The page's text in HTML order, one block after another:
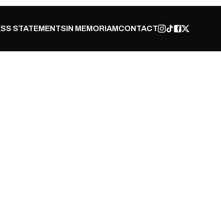
STATEMENTSIN MEMORIAMCONTACT